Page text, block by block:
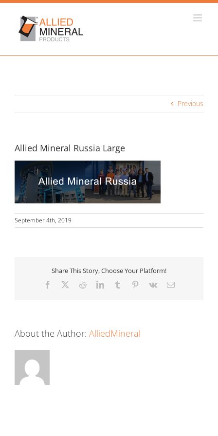
Skip
content
Previous
Allied Mineral Russia Large
September 4th, 2019
Share This Story, Choose Your Platform!
Facebook RedditLinkedInTumblr Pinterest
Vk Email
About the Author: AlliedMineral